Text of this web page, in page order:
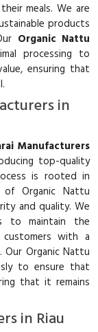
meals. We are
products
Organic Nattu
processing to
ensuring that
in
Manufacturers
top-quality
is rooted in
of Organic Nattu
and quality. We
to maintain the
with a
Organic Nattu
to ensure that
that it remains
in Riau